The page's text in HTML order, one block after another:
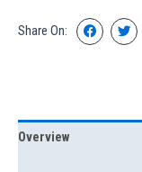
Share On:
Overview